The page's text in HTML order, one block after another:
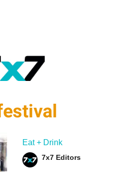
Eat + Drink
7x7 Editors